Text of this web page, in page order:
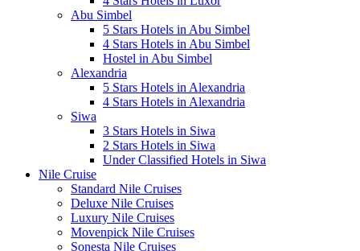
Abu Simbel
5 Stars Hotels in Abu Simbel
4 Stars Hotels in Abu Simbel
Hostel in Abu Simbel
Alexandria
5 Stars Hotels in Alexandria
4 Stars Hotels in Alexandria
Siwa
3 Stars Hotels in Siwa
2 Stars Hotels in Siwa
Under Classified Hotels in Siwa
Nile Cruise
Standard Nile Cruises
Deluxe Nile Cruises
Luxury Nile Cruises
Movenpick Nile Cruises
Sonesta Nile Cruises